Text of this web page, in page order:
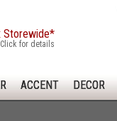
Storewide*
for details
ACCENT DECOR